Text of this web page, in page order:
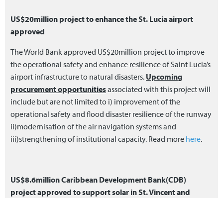
US$20million project to enhance the St. Lucia airport
approved
The World Bank approved US$20million project to improve
the operational safety and enhance resilience of Saint Lucia’s
airport infrastructure to natural disasters. Upcoming
procurement opportunitiesassociated with this project will
include but are not limited to i) improvement of the
operational safety and flood disaster resilience of the runway
ii)modernisation of the air navigation systems and
iii)strengthening of institutional capacity. Read more here.
US$8.6million Caribbean Development Bank(CDB)
project approved to support solar in St. Vincent and